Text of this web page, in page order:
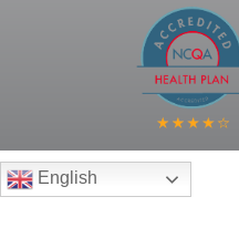
English